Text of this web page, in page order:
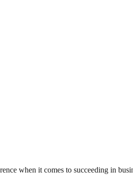
when it comes to succeeding in